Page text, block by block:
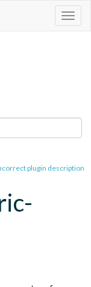
plugin description